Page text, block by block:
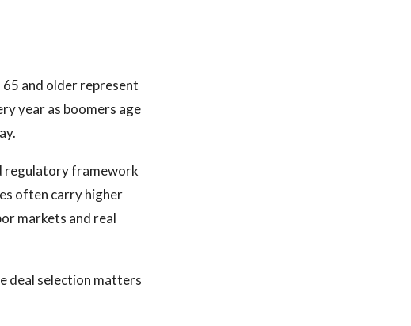
and older represent
year as boomers age
regulatory framework
often carry higher
markets and real
deal selection matters